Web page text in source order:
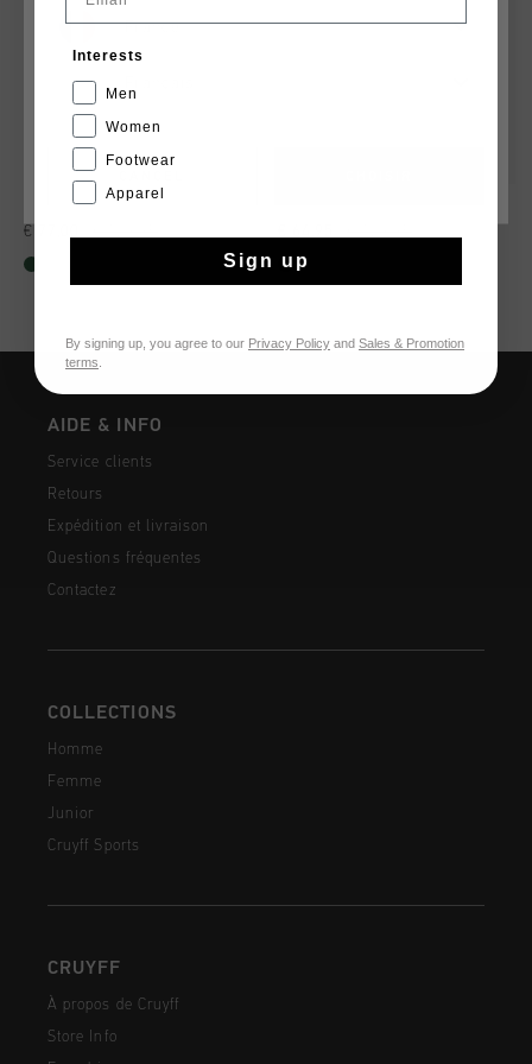
Fearia Hex-Tech
€ 77,00
AIDE & INFO
Service clients
Retours
Expédition et livraison
Questions fréquentes
Contactez
COLLECTIONS
Homme
Femme
Junior
Cruyff Sports
CRUYFF
À propos de Cruyff
Store Info
France
Interests
Men
Women
Footwear
Apparel
Sign up
By signing up, you agree to our Privacy Policy and Sales & Promotion
terms